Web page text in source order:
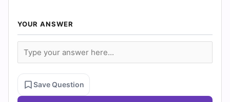
YOUR ANSWER
Save Question